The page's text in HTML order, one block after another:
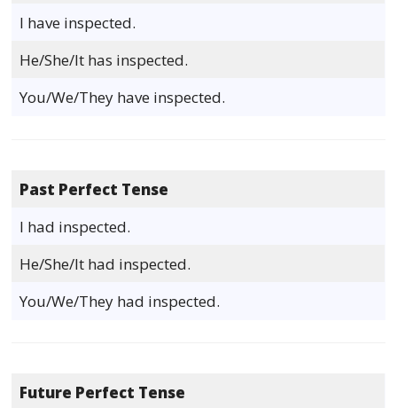
I have inspected.
He/She/It has inspected.
You/We/They have inspected.
Past Perfect Tense
I had inspected.
He/She/It had inspected.
You/We/They had inspected.
Future Perfect Tense